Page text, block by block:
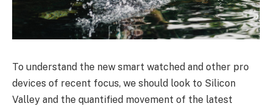
To understand the new smart watched and other pro
devices of recent focus, we should look to Silicon
Valley and the quantified movement of the latest